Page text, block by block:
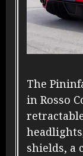
The
in Rosso
shields, a